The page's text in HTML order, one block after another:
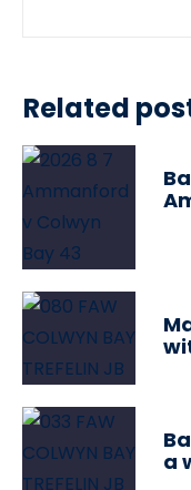
Related
a